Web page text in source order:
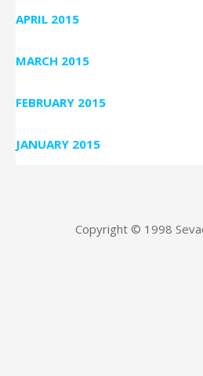
APRIL 2015
MARCH 2015
FEBRUARY 2015
JANUARY 2015
Copyright © 1998